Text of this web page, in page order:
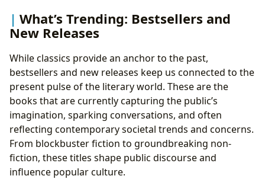
What’s Trending: Bestsellers and
New Releases
While classics provide an anchor to the past,
bestsellers and new releases keep us connected to the
present pulse of the literary world. These are the
books that are currently capturing the public’s
imagination, sparking conversations, and often
reflecting contemporary societal trends and concerns.
From blockbuster fiction to groundbreaking non-
fiction, these titles shape public discourse and
influence popular culture.